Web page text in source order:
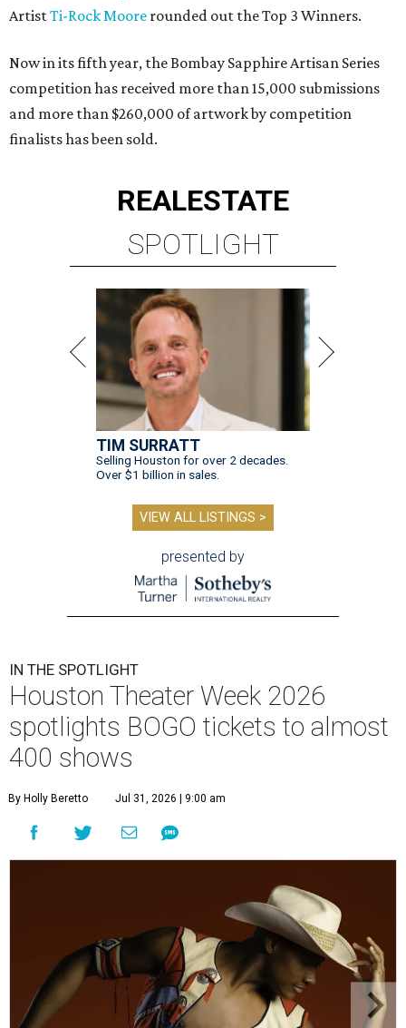
ArtistTi-Rock Moore rounded out the Top 3 Winners.
Now in its fifth year, the Bombay Sapphire Artisan Series
competition has received more than 15,000 submissions
and more than $260,000 of artwork by competition
finalists has been sold.
REALESTATE
SPOTLIGHT
TIM SURRATT
Selling Houston for over 2 decades.
Over $1 billion in sales.
VIEW ALL LISTINGS >
presented by
IN THE SPOTLIGHT
Houston Theater Week 2026
spotlights BOGO tickets to almost
400 shows
By Holly Beretto Jul 31, 2026 | 9:00 am